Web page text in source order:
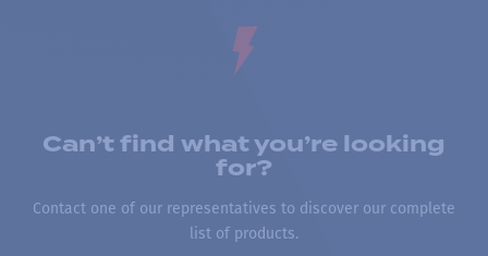
Can’t find what you’re looking
for?
Contact one of our representatives to discover our complete
list of products.